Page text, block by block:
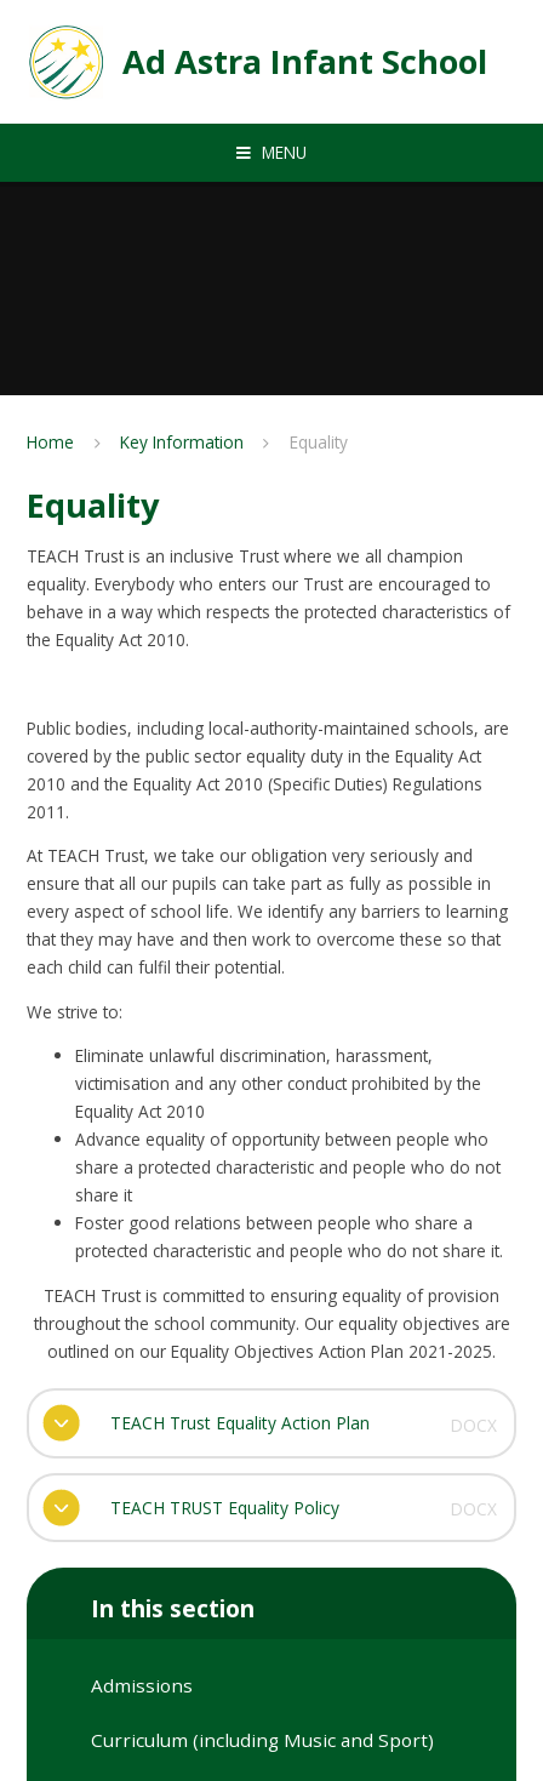
Ad Astra Infant School
MENU
Home Key Information Equality
Equality
TEACH Trust is an inclusive Trust where we all champion
equality. Everybody who enters our Trust are encouraged to
behave in a way which respects the protected characteristics of
the Equality Act 2010.
Public bodies, including local-authority-maintained schools, are
covered by the public sector equality duty in the Equality Act
2010 and the Equality Act 2010 (Specific Duties) Regulations
2011.
At TEACH Trust, we take our obligation very seriously and
ensure that all our pupils can take part as fully as possible in
every aspect of school life. We identify any barriers to learning
that they may have and then work to overcome these so that
each child can fulfil their potential.
We strive to:
Eliminate unlawful discrimination, harassment,
victimisation and any other conduct prohibited by the
Equality Act 2010
Advance equality of opportunity between people who
share a protected characteristic and people who do not
share it
Foster good relations between people who share a
protected characteristic and people who do not share it.
TEACH Trust is committed to ensuring equality of provision
throughout the school community. Our equality objectives are
outlined on our Equality Objectives Action Plan 2021-2025.
TEACH Trust Equality Action Plan DOCX
TEACH TRUST Equality Policy DOCX
In this section
Admissions
Curriculum (including Music and Sport)